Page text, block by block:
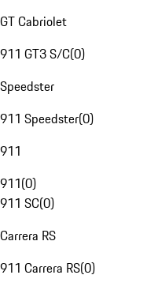
GT Cabriolet
911 GT3 S/C(0)
Speedster
911 Speedster(0)
911
911(0)
911 SC(0)
Carrera RS
911 Carrera RS(0)